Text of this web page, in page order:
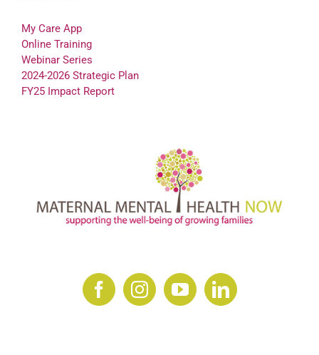
My Care App
Online Training
Webinar Series
2024-2026 Strategic Plan
FY25 Impact Report